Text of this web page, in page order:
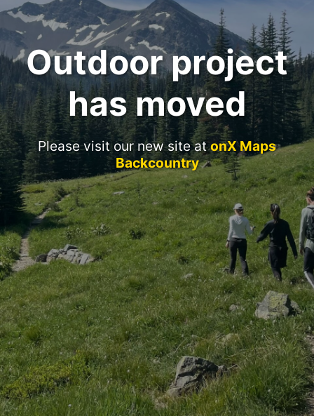
Outdoor project
has moved
Please visit our new site atonX Maps
Backcountry